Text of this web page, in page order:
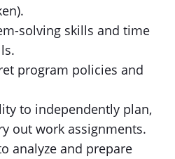
solving skills and time
program policies and
to independently plan,
out work assignments.
analyze and prepare